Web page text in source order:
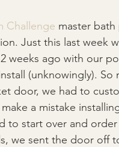
Challenge master bath
Just this last week
weeks ago with our
(unknowingly). So
door, we had to
a mistake
to start over and
we sent the door off